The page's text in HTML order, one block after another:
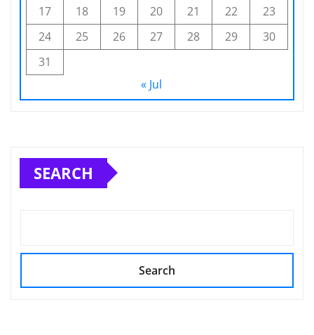
17
18 19 20 21 22
23
24
25 26 27 28 29
30
31
« Jul
SEARCH
Search